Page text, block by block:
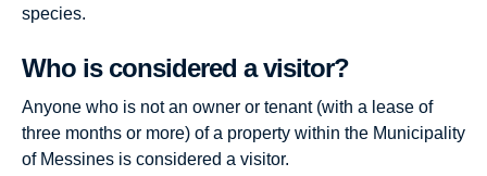
species.
Who is considered a visitor?
Anyone who is not an owner or tenant (with a lease of
three months or more) of a property within the Municipality
of Messines is considered a visitor.